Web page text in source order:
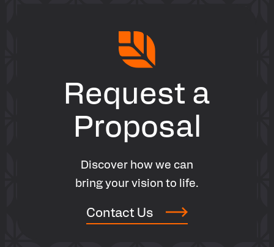
Request a
Proposal
Discover how we can
bring your vision to life.
Contact Us